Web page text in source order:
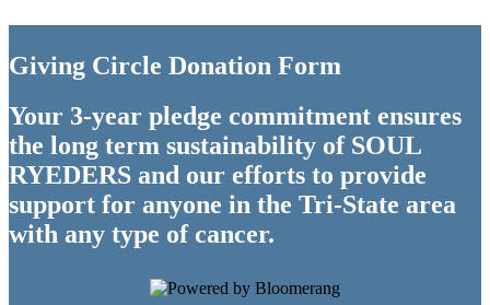
Giving Circle Donation Form
Your 3-year pledge commitment ensures
the long term sustainability of SOUL
RYEDERS and our efforts to provide
support for anyone in the Tri-State area
with any type of cancer.